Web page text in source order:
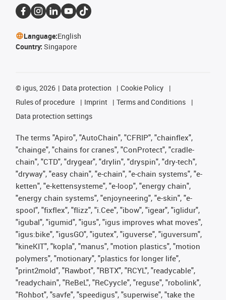
Language:English
Country: Singapore
© igus, 2026 Data protection
Cookie Policy
Rules of procedure
Imprint
Terms and Conditions
Data protection settings
The terms "Apiro", "AutoChain", "CFRIP", "chainflex",
"chainge", "chains for cranes", "ConProtect", "cradle-
chain", "CTD", "drygear", "drylin", "dryspin", "dry-tech",
"dryway", "easy chain", "e-chain", "e-chain systems", "e-
ketten", "e-kettensysteme", "e-loop", "energy chain",
"energy chain systems", "enjoyneering", "e-skin", "e-
spool", "fixflex", "flizz", "i.Cee", "ibow", "igear", "iglidur",
"igubal", "igumid", "igus", "igus improves what moves",
"igus:bike", "igusGO", "igutex", "iguverse", "iguversum",
"kineKIT", "kopla", "manus", "motion plastics", "motion
polymers", "motionary", "plastics for longer life",
"print2mold", "Rawbot", "RBTX", "RCYL", "readycable",
"readychain", "ReBeL", "ReCyycle", "reguse", "robolink",
"Rohbot", "savfe", "speedigus", "superwise", "take the